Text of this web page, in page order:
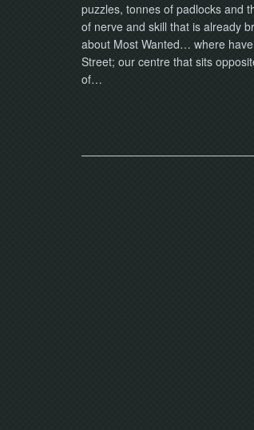
puzzles, tonnes of padlocks and
of nerve and skill that is already
about Most Wanted… where
Street; our centre that sits
of…